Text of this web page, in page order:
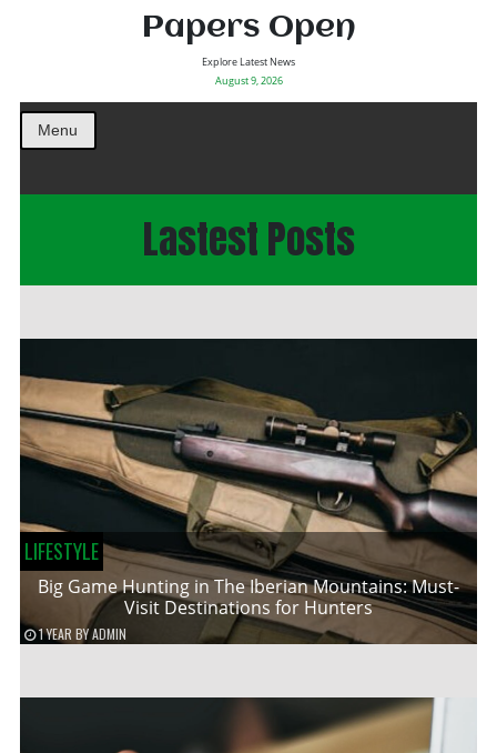
Papers Open
Explore Latest News
August 9, 2026
Menu
Lastest Posts
LIFESTYLE
Big Game Hunting in The Iberian Mountains: Must-
Visit Destinations for Hunters
1 YEAR BYADMIN